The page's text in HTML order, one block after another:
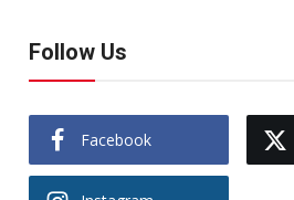
Follow Us
Facebook